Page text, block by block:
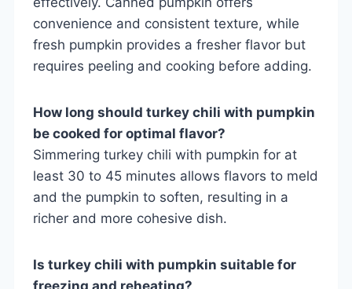
convenience and consistent texture, while
fresh pumpkin provides a fresher flavor but
requires peeling and cooking before adding.
How long should turkey chili with pumpkin
be cooked for optimal flavor?
Simmering turkey chili with pumpkin for at
least 30 to 45 minutes allows flavors to meld
and the pumpkin to soften, resulting in a
richer and more cohesive dish.
Is turkey chili with pumpkin suitable for
freezing and reheating?